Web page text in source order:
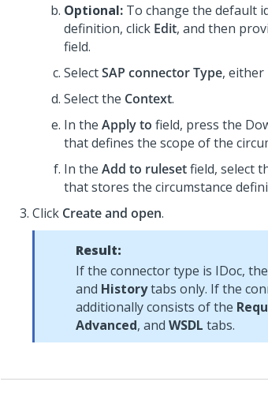
Optional: To change the default
definition, click Edit, and then
field.
SelectSAP connector Type, either
Select the Context.
In the Apply to field, press the
that defines the scope of the
In the Add to rulesetfield, select
that stores the circumstance
Click Create and open.
Result:
If the connector type is IDoc,
and Historytabs only. If the
additionally consists of the
Advanced, and WSDL tabs.